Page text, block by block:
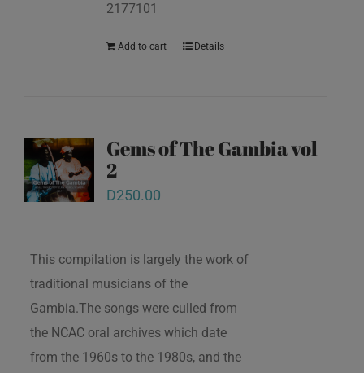
2177101
Add to cart Details
Gems of The Gambia vol
2
D250.00
This compilation is largely the work of
traditional musicians of the
Gambia.The songs were culled from
the NCAC oral archives which date
from the 1960s to the 1980s, and the